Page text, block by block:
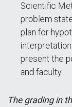
Scientific
problem
plan for
present the
and faculty.
The grading in